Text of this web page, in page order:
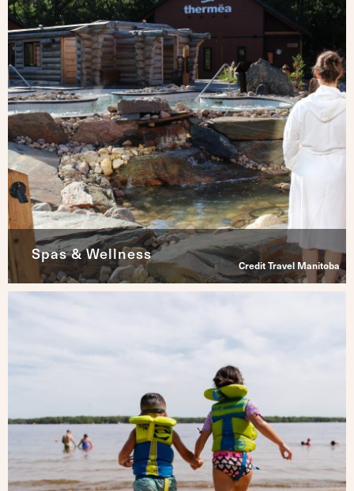
Spas & Wellness
Credit Travel Manitoba